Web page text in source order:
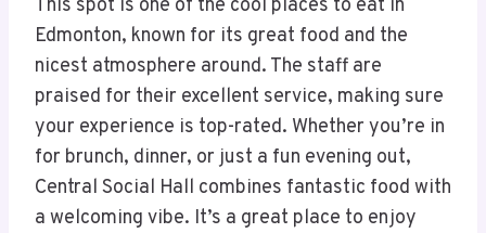
This spot is one of the cool places to eat in
Edmonton, known for its great food and the
nicest atmosphere around. The staff are
praised for their excellent service, making sure
your experience is top-rated. Whether you’re in
for brunch, dinner, or just a fun evening out,
Central Social Hall combines fantastic food with
a welcoming vibe. It’s a great place to enjoy